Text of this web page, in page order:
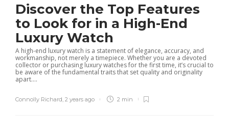
Discover the Top Features
to Look for in a High-End
Luxury Watch
A high-end luxury watch is a statement of elegance, accuracy, and
workmanship, not merely a timepiece. Whether you are a devoted
collector or purchasing luxury watches for the first time, it’s crucial to
be aware of the fundamental traits that set quality and originality
apart....
Connolly Richard 2 years ago 2 min